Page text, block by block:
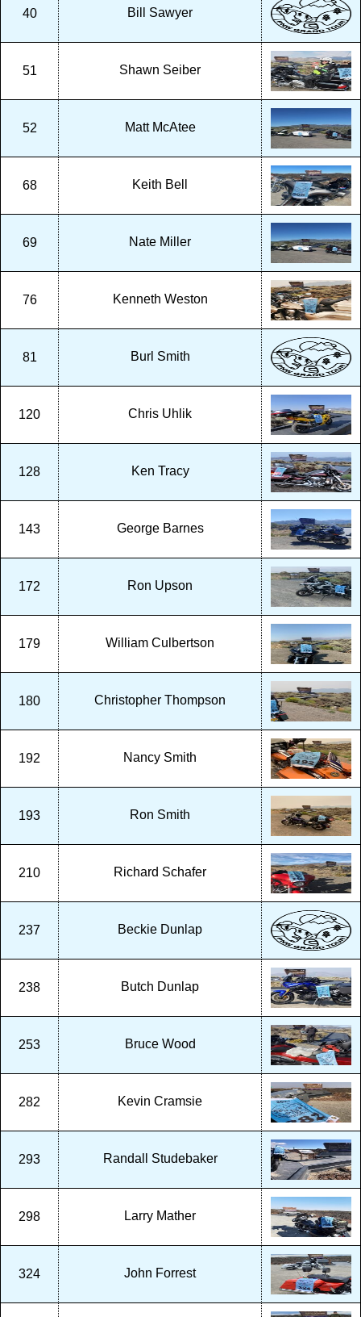
40 Bill Sawyer
51 Shawn Seiber
52 Matt McAtee
68 Keith Bell
69 Nate Miller
76 Kenneth Weston
81 Burl Smith
120 Chris Uhlik
128 Ken Tracy
143 George Barnes
172 Ron Upson
179 William Culbertson
180 Christopher Thompson
192 Nancy Smith
193 Ron Smith
210 Richard Schafer
237 Beckie Dunlap
238 Butch Dunlap
253 Bruce Wood
282 Kevin Cramsie
293 Randall Studebaker
298 Larry Mather
324 John Forrest